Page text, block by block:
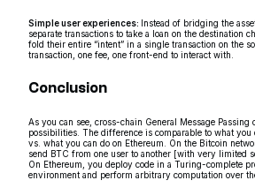
Simple user experiences: Instead of bridging the
separate transactions to take a loan on the destination
fold their entire “intent” in a single transaction on the
transaction, one fee, one front-end to interact with.
Conclusion
As you can see, cross-chain General Message Passing
possibilities. The difference is comparable to what you
vs. what you can do on Ethereum. On the Bitcoin
send BTC from one user to another [with very limited
On Ethereum, you deploy code in a Turing-complete
environment and perform arbitrary computation over